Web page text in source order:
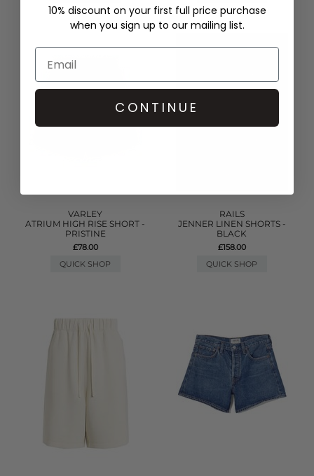
VARLEY
ATRIUM HIGH RISE SHORT -
PRISTINE
£78.00
QUICK SHOP
RAILS
JENNER LINEN SHORTS -
BLACK
£158.00
QUICK SHOP
10% discount on your first full price purchase
when you sign up to our mailing list.
CONTINUE